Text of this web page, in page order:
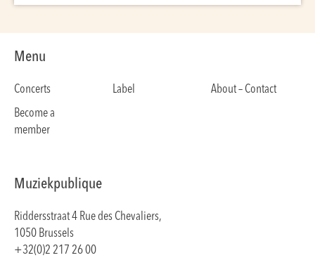
Menu
Concerts Label
About – Contact
Become a
member
Muziekpublique
Riddersstraat 4 Rue des Chevaliers,
1050 Brussels
+32(0)2 217 26 00